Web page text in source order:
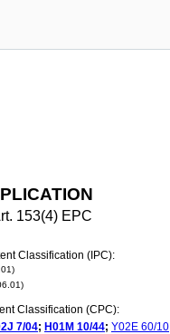
153(4) EPC
Classification (IPC):
Classification (CPC):
7/04; H01M 10/44; Y02E 60/10